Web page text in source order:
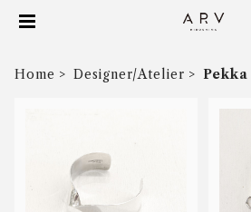
Home Designer/Atelier